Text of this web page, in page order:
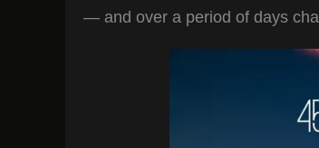
— and over a period of days